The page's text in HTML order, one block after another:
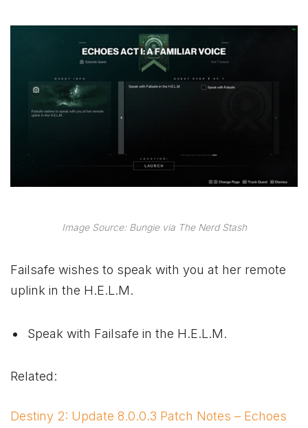
Image Source: Bungie via The Nerd Stash
Failsafe wishes to speak with you at her remote
uplink in the H.E.L.M.
Speak with Failsafe in the H.E.L.M.
Related:
Destiny 2: Update 8.0.0.3 Patch Notes – Echoes